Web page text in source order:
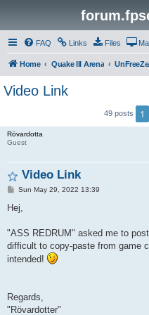
FAQ Links Files
Home Quake III Arena
Video Link
49 posts 1
Rövardotta
Guest
Video Link
P
s
Sun May 29, 2022 13:39
Hej,
"ASS REDRUM" asked me to
difficult to copy-paste from game
intended!
Regards,
"Rövardotter"